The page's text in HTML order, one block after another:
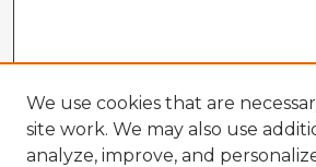
We use cookies that are
site work. We may also use
analyze, improve, and